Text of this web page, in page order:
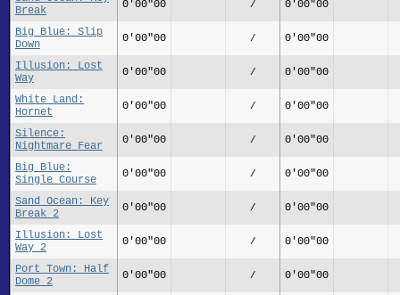
Break
0'00"00 / 0'00"00
Big Blue: Slip
Down
0'00"00 / 0'00"00
Illusion: Lost
Way
0'00"00 / 0'00"00
White Land:
Hornet
0'00"00 / 0'00"00
Silence:
Nightmare Fear
0'00"00 / 0'00"00
Big Blue:
Single Course
0'00"00 / 0'00"00
Sand Ocean: Key
Break 2
0'00"00 / 0'00"00
Illusion: Lost
Way 2
0'00"00 / 0'00"00
Port Town: Half
Dome 2
0'00"00 / 0'00"00